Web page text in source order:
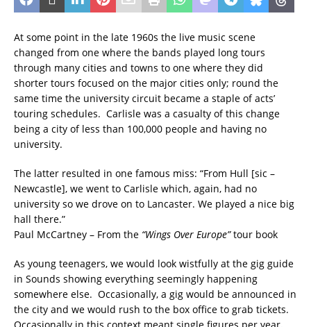
At some point in the late 1960s the live music scene
changed from one where the bands played long tours
through many cities and towns to one where they did
shorter tours focused on the major cities only; round the
same time the university circuit became a staple of acts’
touring schedules. Carlisle was a casualty of this change
being a city of less than 100,000 people and having no
university.
The latter resulted in one famous miss: “From Hull [sic –
Newcastle], we went to Carlisle which, again, had no
university so we drove on to Lancaster. We played a nice big
hall there.”
Paul McCartney – From the “Wings Over Europe”tour book
As young teenagers, we would look wistfully at the gig guide
in Sounds showing everything seemingly happening
somewhere else. Occasionally, a gig would be announced in
the city and we would rush to the box office to grab tickets.